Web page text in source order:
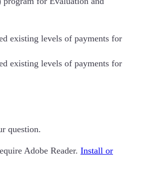
existing levels of payments for
existing levels of payments for
question.
Adobe Reader. Install or